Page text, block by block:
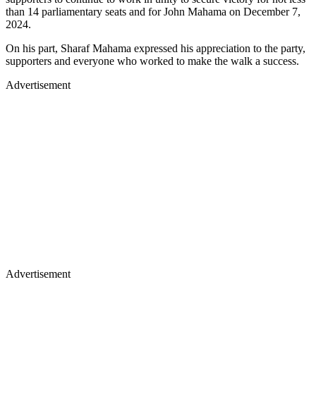
than 14 parliamentary seats and for John Mahama on December 7,
2024.
On his part, Sharaf Mahama expressed his appreciation to the party,
supporters and everyone who worked to make the walk a success.
Advertisement
Advertisement